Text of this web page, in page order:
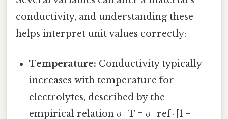
conductivity, and understanding these
helps interpret unit values correctly:
Temperature: Conductivity typically
increases with temperature for
electrolytes, described by the
empirical relation σ_T = σ_ref · [1 +